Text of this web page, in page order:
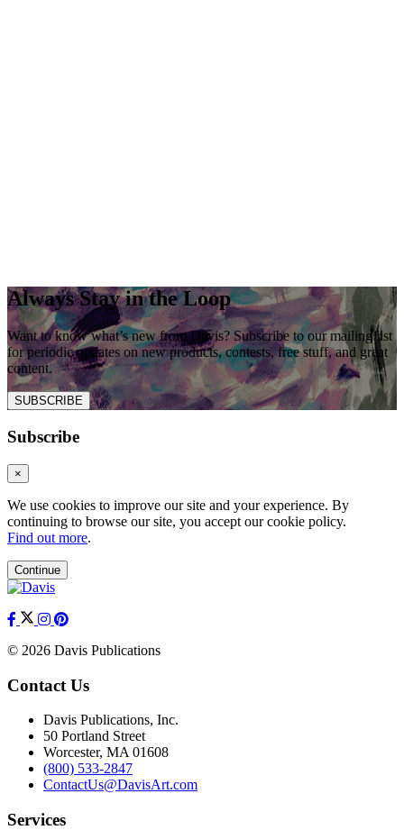
Always Stay in the Loop
Want to know what’s new from Davis? Subscribe to our mailing list
for periodic updates on new products, contests, free stuff, and great
content.
SUBSCRIBE
Subscribe
×
We use cookies to improve our site and your experience. By
continuing to browse our site, you accept our cookie policy.
Find out more.
Continue
© 2026 Davis Publications
Contact Us
Davis Publications, Inc.
50 Portland Street
Worcester, MA 01608
(800) 533-2847
ContactUs@DavisArt.com
Services